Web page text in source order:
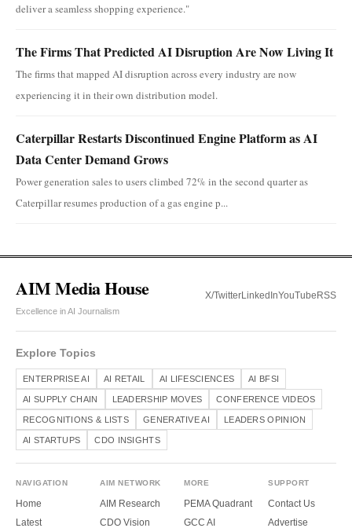
deliver a seamless shopping experience."
The Firms That Predicted AI Disruption Are Now Living It
The firms that mapped AI disruption across every industry are now
experiencing it in their own distribution model.
Caterpillar Restarts Discontinued Engine Platform as AI
Data Center Demand Grows
Power generation sales to users climbed 72% in the second quarter as
Caterpillar resumes production of a gas engine p...
AIM Media House
Excellence in AI Journalism
X/TwitterLinkedInYouTube RSS
Explore Topics
ENTERPRISE AI AI RETAIL AI LIFESCIENCES AI BFSI
AI SUPPLY CHAIN LEADERSHIP MOVES CONFERENCE VIDEOS
RECOGNITIONS & LISTS GENERATIVE AI LEADERS OPINION
AI STARTUPS CDO INSIGHTS
NAVIGATION
Home
Latest
AIM NETWORK
AIM Research
CDO Vision
MORE
PEMA Quadrant
GCC AI
SUPPORT
Contact Us
Advertise